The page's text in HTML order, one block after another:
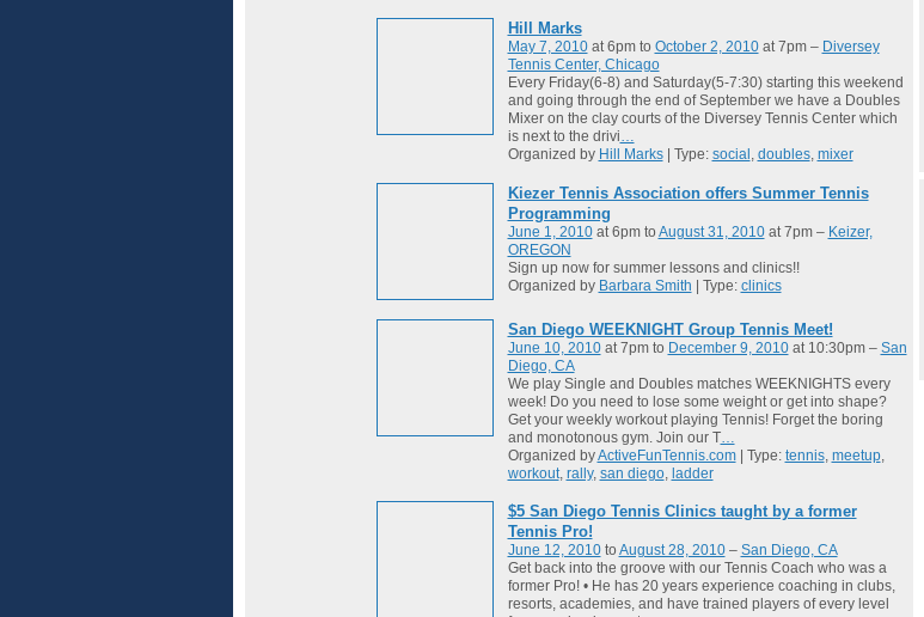
Hill Marks
May 7, 2010at 6pm to October 2, 2010at 7pm – Diversey
Tennis Center, Chicago
Every Friday(6-8) and Saturday(5-7:30) starting this weekend
and going through the end of September we have a Doubles
Mixer on the clay courts of the Diversey Tennis Center which
is next to the drivi…
Organized by Hill Marks| Type: social , doubles, mixer
Kiezer Tennis Association offers Summer Tennis
Programming
June 1, 2010at 6pm to August 31, 2010at 7pm – Keizer,
OREGON
Sign up now for summer lessons and clinics!!
Organized by Barbara Smith | Type: clinics
San Diego WEEKNIGHT Group Tennis Meet!
June 10, 2010at 7pm to December 9, 2010at 10:30pm – San
Diego, CA
We play Single and Doubles matches WEEKNIGHTS every
week! Do you need to lose some weight or get into shape?
Get your weekly workout playing Tennis! Forget the boring
and monotonous gym. Join our T…
Organized byActiveFunTennis.com| Type: tennis, meetup,
workout, rally, san diego, ladder
$5 San Diego Tennis Clinics taught by a former
Tennis Pro!
June 12, 2010to August 28, 2010– San Diego, CA
Get back into the groove with our Tennis Coach who was a
former Pro! • He has 20 years experience coaching in clubs,
resorts, academies, and have trained players of every level